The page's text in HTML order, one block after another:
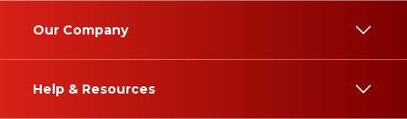
Our Company
Help & Resources